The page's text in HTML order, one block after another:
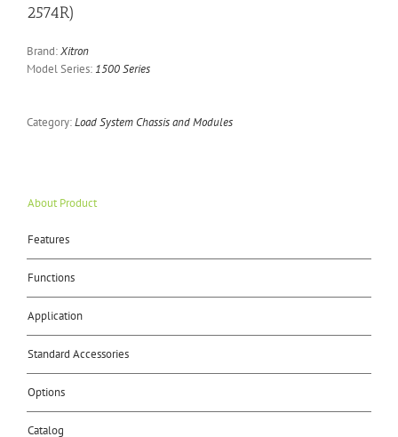
2574R)
Brand:Xitron
Model Series: 1500 Series
Category:Load System Chassis and Modules
About Product
Features
Functions
Application
Standard Accessories
Options
Catalog